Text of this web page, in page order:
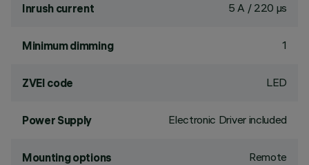
Inrush current 5 A / 220 µs
Minimum dimming 1
ZVEI code LED
Power Supply Electronic Driver included
Mounting options Remote